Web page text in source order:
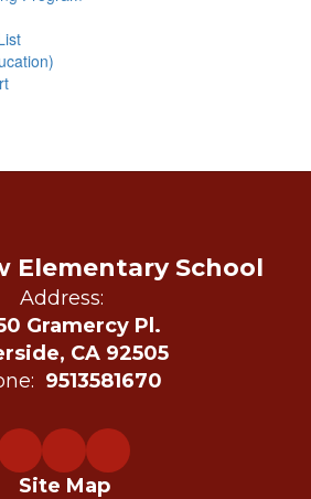
Elementary School
Address:
Gramercy Pl.
CA 92505
9513581670
Site Map